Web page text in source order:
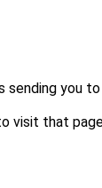
sending you to
visit that